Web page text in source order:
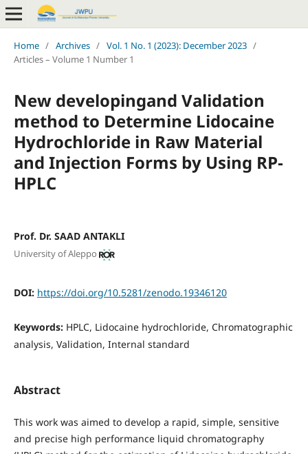
Home / Archives / Vol. 1 No. 1 (2023): December 2023 /
Articles – Volume 1 Number 1
New developingand Validation
method to Determine Lidocaine
Hydrochloride in Raw Material
and Injection Forms by Using RP-
HPLC
Prof. Dr. SAAD ANTAKLI
University of Aleppo
DOI: https://doi.org/10.5281/zenodo.19346120
Keywords: HPLC, Lidocaine hydrochloride, Chromatographic
analysis, Validation, Internal standard
Abstract
This work was aimed to develop a rapid, simple, sensitive
and precise high performance liquid chromatography